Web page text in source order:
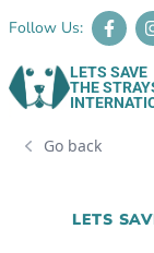
Follow Us:
LETS SAVE
THE
Go back
LETS